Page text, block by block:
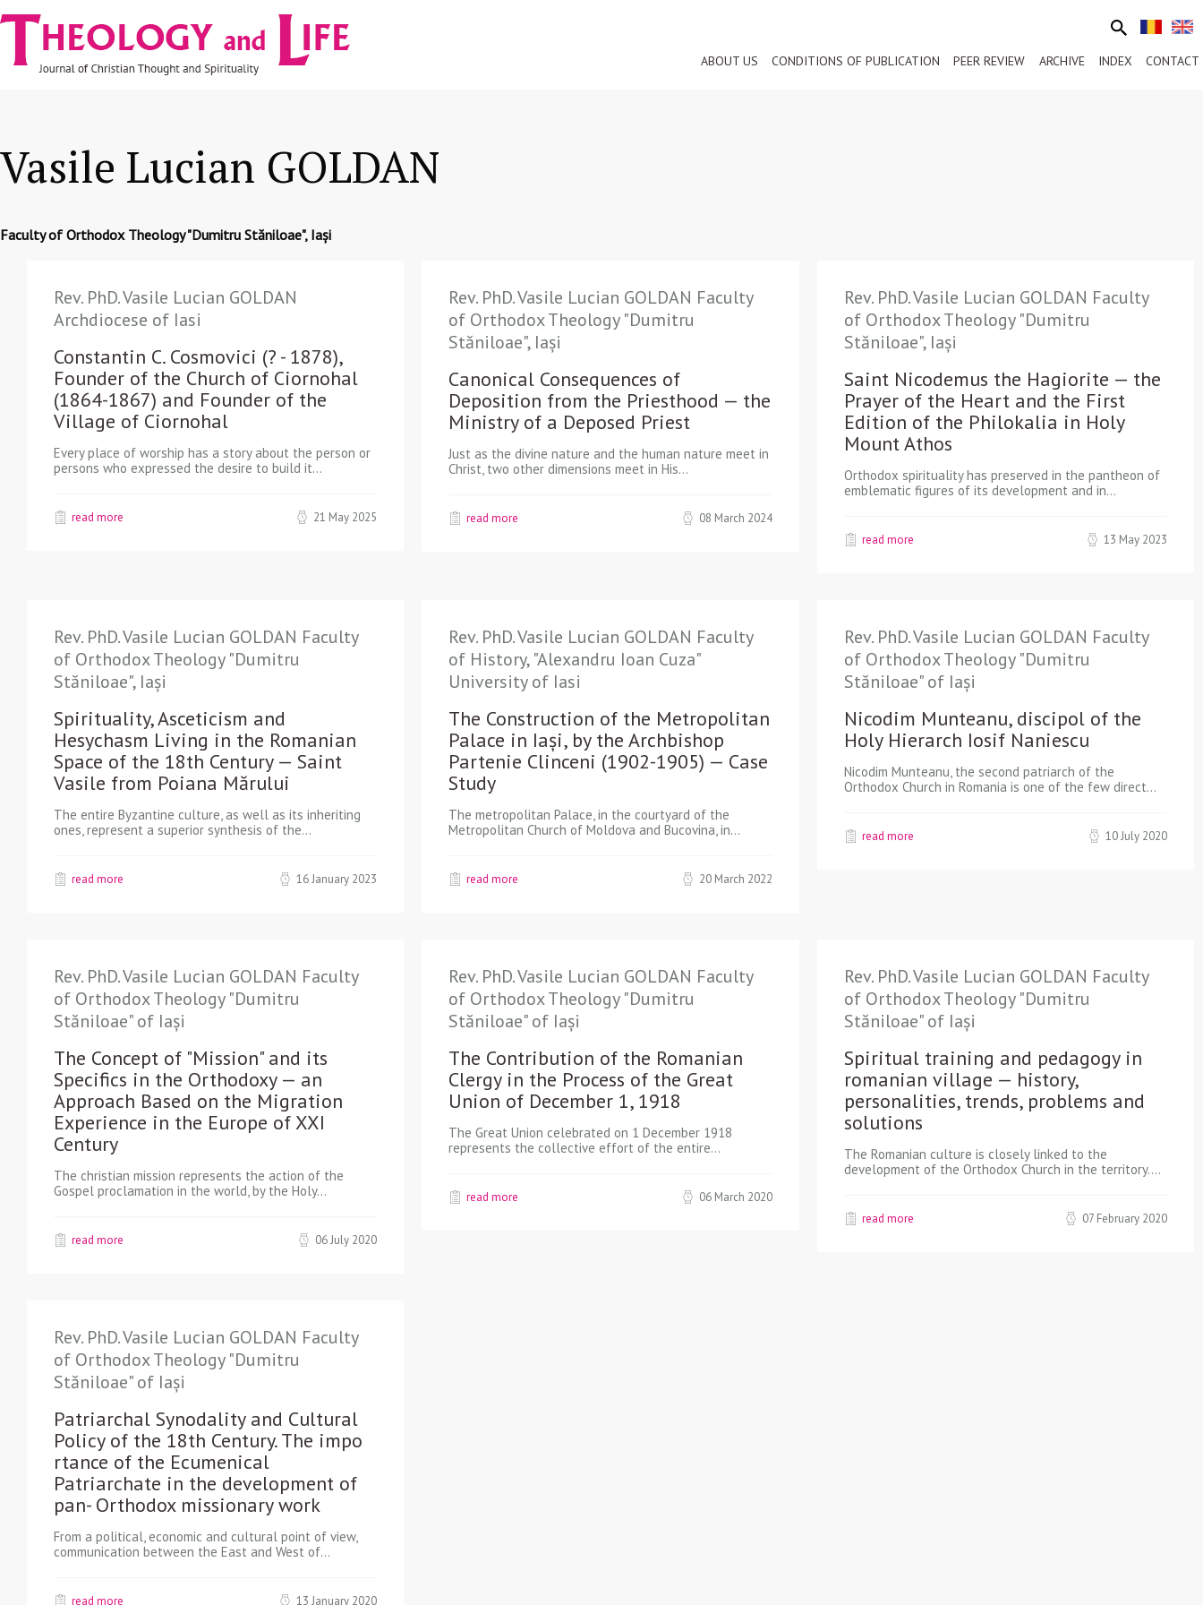
Skip to main content
Navigare
principală
ABOUT US CONDITIONS OF PUBLICATION PEER REVIEW ARCHIVE INDEX CONTACT
Vasile Lucian GOLDAN
Faculty of Orthodox Theology "Dumitru Stăniloae", Iași
Rev. PhD. Vasile Lucian GOLDAN
Archdiocese of Iasi
Constantin C. Cosmovici (? - 1878),
Founder of the Church of Ciornohal
(1864-1867) and Founder of the
Village of Ciornohal
Every place of worship has a story about the person or
persons who expressed the desire to build it…
read more 21 May 2025
Rev. PhD. Vasile Lucian GOLDAN Faculty
of Orthodox Theology "Dumitru
Stăniloae", Iași
Canonical Consequences of
Deposition from the Priesthood — the
Ministry of a Deposed Priest
Just as the divine nature and the human nature meet in
Christ, two other dimensions meet in His…
read more 08 March 2024
Rev. PhD. Vasile Lucian GOLDAN Faculty
of Orthodox Theology "Dumitru
Stăniloae", Iași
Saint Nicodemus the Hagiorite — the
Prayer of the Heart and the First
Edition of the Philokalia in Holy
Mount Athos
Orthodox spirituality has preserved in the pantheon of
emblematic figures of its development and in…
read more 13 May 2023
Rev. PhD. Vasile Lucian GOLDAN Faculty
of Orthodox Theology "Dumitru
Stăniloae", Iași
Spirituality, Asceticism and
Hesychasm Living in the Romanian
Space of the 18th Century — Saint
Vasile from Poiana Mărului
The entire Byzantine culture, as well as its inheriting
ones, represent a superior synthesis of the…
read more 16 January 2023
Rev. PhD. Vasile Lucian GOLDAN Faculty
of History, "Alexandru Ioan Cuza"
University of Iasi
The Construction of the Metropolitan
Palace in Iași, by the Archbishop
Partenie Clinceni (1902-1905) — Case
Study
The metropolitan Palace, in the courtyard of the
Metropolitan Church of Moldova and Bucovina, in…
read more 20 March 2022
Rev. PhD. Vasile Lucian GOLDAN Faculty
of Orthodox Theology "Dumitru
Stăniloae" of Iași
Nicodim Munteanu, discipol of the
Holy Hierarch Iosif Naniescu
Nicodim Munteanu, the second patriarch of the
Orthodox Church in Romania is one of the few direct…
read more 10 July 2020
Rev. PhD. Vasile Lucian GOLDAN Faculty
of Orthodox Theology "Dumitru
Stăniloae" of Iași
The Concept of "Mission" and its
Specifics in the Orthodoxy — an
Approach Based on the Migration
Experience in the Europe of XXI
Century
The christian mission represents the action of the
Gospel proclamation in the world, by the Holy…
read more 06 July 2020
Rev. PhD. Vasile Lucian GOLDAN Faculty
of Orthodox Theology "Dumitru
Stăniloae" of Iași
The Contribution of the Romanian
Clergy in the Process of the Great
Union of December 1, 1918
The Great Union celebrated on 1 December 1918
represents the collective effort of the entire…
read more 06 March 2020
Rev. PhD. Vasile Lucian GOLDAN Faculty
of Orthodox Theology "Dumitru
Stăniloae" of Iași
Spiritual training and pedagogy in
romanian village — history,
personalities, trends, problems and
solutions
The Romanian culture is closely linked to the
development of the Orthodox Church in the territory.…
read more 07 February 2020
Rev. PhD. Vasile Lucian GOLDAN Faculty
of Orthodox Theology "Dumitru
Stăniloae" of Iași
Patriarchal Synodality and Cultural
Policy of the 18th Century. The impo
rtance of the Ecumenical
Patriarchate in the development of
pan- Orthodox missionary work
From a political, economic and cultural point of view,
communication between the East and West of…
read more 13 January 2020